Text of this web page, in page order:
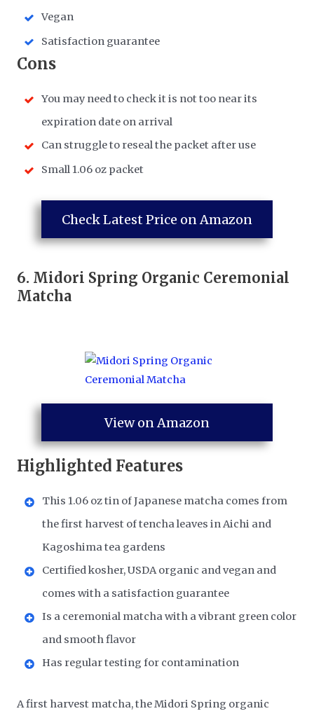
Vegan
Satisfaction guarantee
​Cons
You may need to check it is not too near its
expiration date on arrival
Can struggle to reseal the packet after use
Small 1.06 oz packet
Check Latest Price on Amazon
6. Midori Spring Organic Ceremonial
Matcha
View on Amazon
Highlighted Features
This 1.06 oz tin of Japanese matcha comes from
the first harvest of tencha leaves in Aichi and
Kagoshima tea gardens
Certified kosher, USDA organic and vegan and
comes with a satisfaction guarantee
Is a ceremonial matcha with a vibrant green color
and smooth flavor
Has regular testing for contamination
A first harvest matcha, the Midori Spring organic